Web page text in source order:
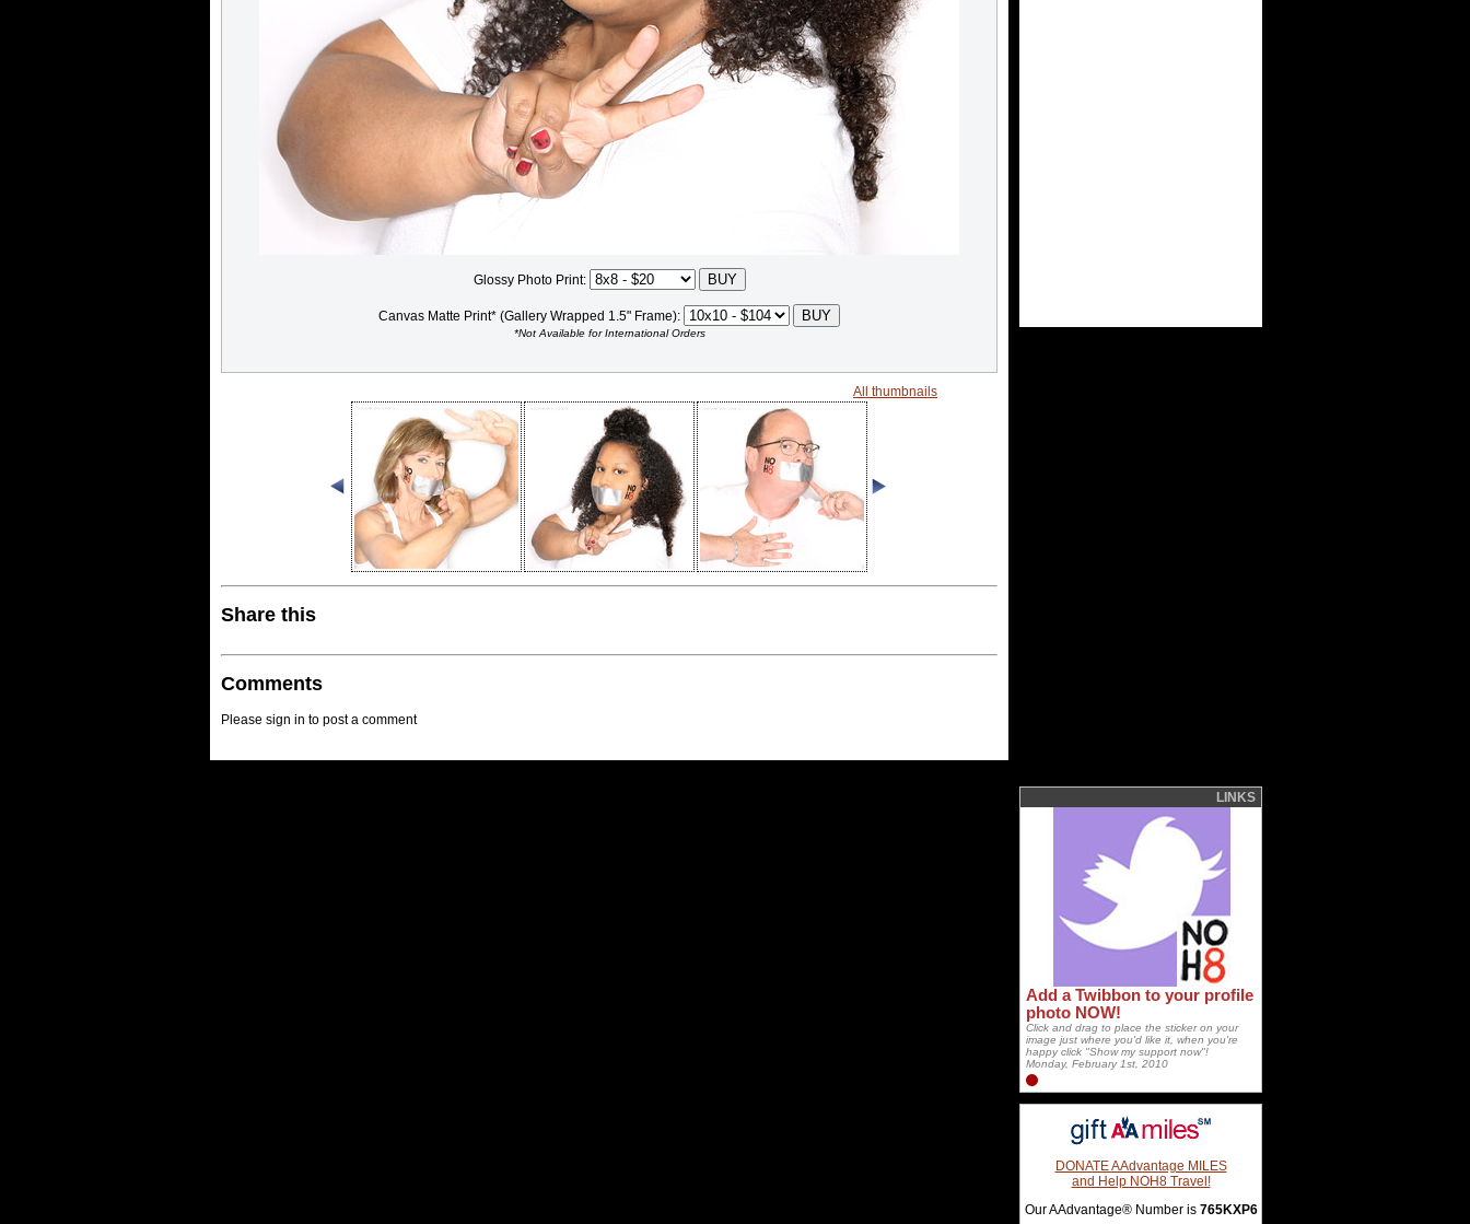
Glossy Photo Print:
Canvas Matte Print* (Gallery Wrapped 1.5" Frame):
*Not Available for International Orders
All thumbnails
Share this
Comments
Please sign in to post a comment
LINKS
Add a Twibbon to your profile
photo NOW!
Click and drag to place the sticker on your
image just where you'd like it, when you're
happy click "Show my support now"!
Monday, February 1st, 2010
DONATE AAdvantage MILES
and Help NOH8 Travel!
Our AAdvantage® Number is 765KXP6